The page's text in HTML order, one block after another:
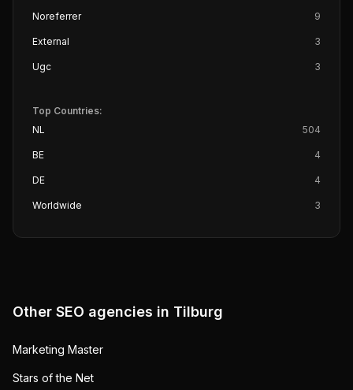
Noreferrer 9
External 3
Ugc 3
Top Countries:
NL
504
BE 4
DE 4
Worldwide 3
Other SEO agencies in Tilburg
Marketing Master
Stars of the Net